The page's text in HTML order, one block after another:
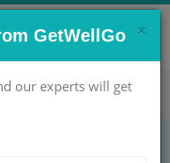
Get Help Now! ×
GetWellGo
our experts will get